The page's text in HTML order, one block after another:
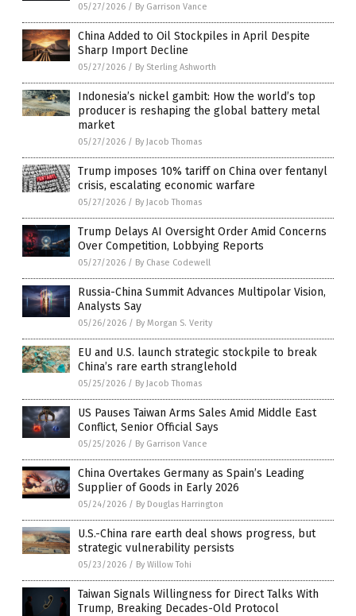
05/27/2026 / By Garrison Vance
China Added to Oil Stockpiles in April Despite
Sharp Import Decline
05/27/2026 / By Sterling Ashworth
Indonesia’s nickel gambit: How the world’s top
producer is reshaping the global battery metal
market
05/27/2026 / By Jacob Thomas
Trump imposes 10% tariff on China over fentanyl
crisis, escalating economic warfare
05/27/2026 / By Jacob Thomas
Trump Delays AI Oversight Order Amid Concerns
Over Competition, Lobbying Reports
05/27/2026 / By Chase Codewell
Russia-China Summit Advances Multipolar Vision,
Analysts Say
05/26/2026 / By Morgan S. Verity
EU and U.S. launch strategic stockpile to break
China’s rare earth stranglehold
05/25/2026 / By Jacob Thomas
US Pauses Taiwan Arms Sales Amid Middle East
Conflict, Senior Official Says
05/25/2026 / By Garrison Vance
China Overtakes Germany as Spain’s Leading
Supplier of Goods in Early 2026
05/24/2026 / By Douglas Harrington
U.S.-China rare earth deal shows progress, but
strategic vulnerability persists
05/23/2026 / By Willow Tohi
Taiwan Signals Willingness for Direct Talks With
Trump, Breaking Decades-Old Protocol